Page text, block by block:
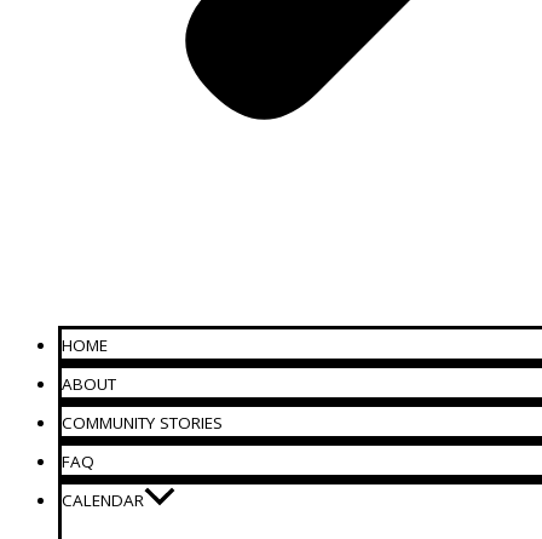
HOME
ABOUT
COMMUNITY STORIES
FAQ
CALENDAR